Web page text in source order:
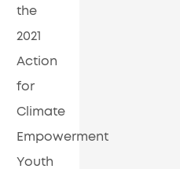
the
2021
Action
for
Climate
Empowerment
Youth